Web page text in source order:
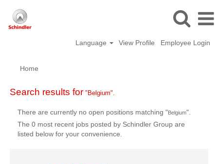
Language View Profile Employee Login
Home
Search results for "Belgium".
There are currently no open positions matching "Belgium".
The 0 most recent jobs posted by Schindler Group are
listed below for your convenience.